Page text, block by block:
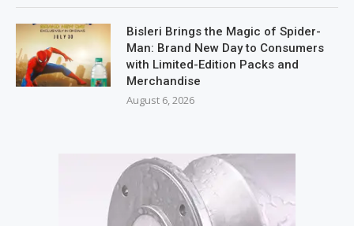
Bisleri Brings the Magic of Spider-
Man: Brand New Day to Consumers
with Limited-Edition Packs and
Merchandise
August 6, 2026